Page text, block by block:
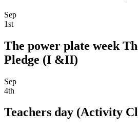
Sep
1st
The power plate week
Pledge (I &II)
Sep
4th
Teachers day (Activity